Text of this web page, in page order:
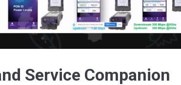
Video
Service Companion